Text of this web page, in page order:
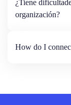
¿Tiene
organización?
How do I